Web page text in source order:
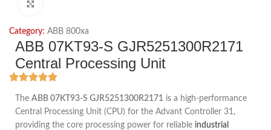
Category: ABB 800xa
ABB 07KT93-S GJR5251300R2171
Central Processing Unit
The ABB 07KT93-S GJR5251300R2171 is a high-performance
Central Processing Unit (CPU) for the Advant Controller 31,
providing the core processing power for reliable industrial